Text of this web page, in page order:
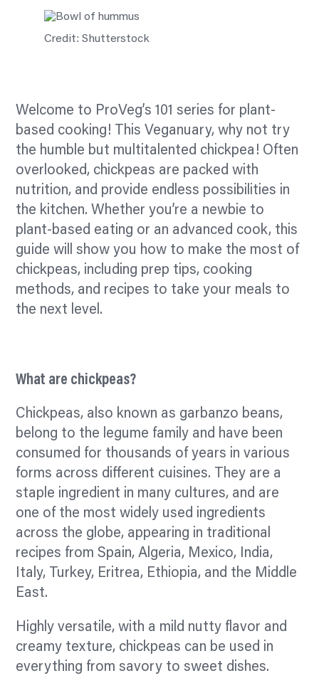
Credit: Shutterstock
Welcome to ProVeg’s 101 series for plant-
based cooking! This Veganuary, why not try
the humble but multitalented chickpea! Often
overlooked, chickpeas are packed with
nutrition, and provide endless possibilities in
the kitchen. Whether you’re a newbie to
plant-based eating or an advanced cook, this
guide will show you how to make the most of
chickpeas, including prep tips, cooking
methods, and recipes to take your meals to
the next level.
What are chickpeas?
Chickpeas, also known as garbanzo beans,
belong to the legume family and have been
consumed for thousands of years in various
forms across different cuisines. They are a
staple ingredient in many cultures, and are
one of the most widely used ingredients
across the globe, appearing in traditional
recipes from Spain, Algeria, Mexico, India,
Italy, Turkey, Eritrea, Ethiopia, and the Middle
East.
Highly versatile, with a mild nutty flavor and
creamy texture, chickpeas can be used in
everything fromsavory to sweet dishes.